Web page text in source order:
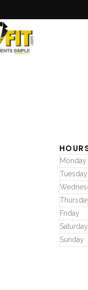
Monday
Tuesday
Friday
Saturday
Sunday